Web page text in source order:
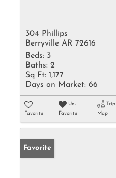
304 Phillips
Berryville AR 72616
Beds: 3
Baths: 2
Sq Ft: 1,177
Days on Market: 66
Favorite
Un-
Favorite
Trip
Map
Favorite